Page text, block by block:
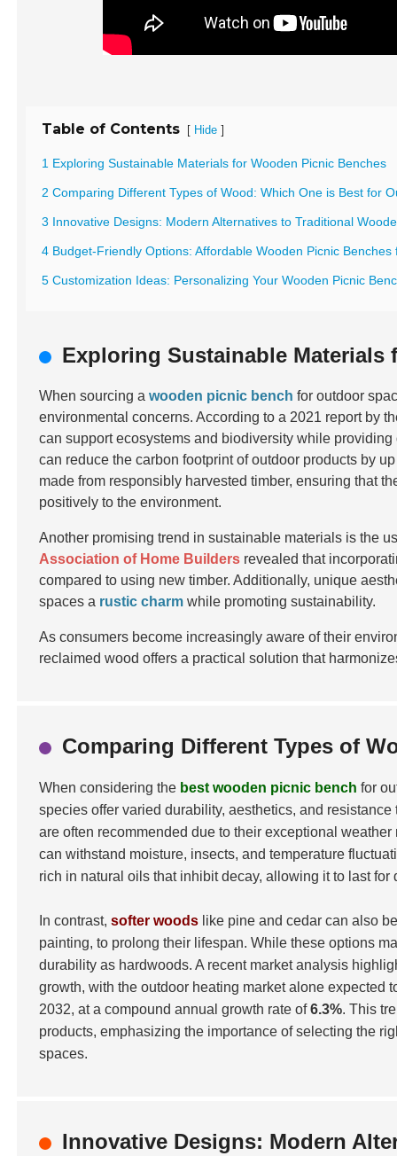
Table of Contents [ Hide ]
1 Exploring Sustainable Materials for Wooden Picnic Benches
2 Comparing Different Types of Wood: Which One is Best for
3 Innovative Designs: Modern Alternatives to Traditional
4 Budget-Friendly Options: Affordable Wooden Picnic Benches
5 Customization Ideas: Personalizing Your Wooden Picnic
Exploring Sustainable Materials
When sourcing awooden picnic bench for outdoor
environmental concerns. According to a 2021 report by
can support ecosystems and biodiversity while
can reduce the carbon footprint of outdoor products by
made from responsibly harvested timber, ensuring that
positively to the environment.
Another promising trend in sustainable materials is the
Association of Home Builders revealed that
compared to using new timber. Additionally, unique
spaces a rustic charm while promoting sustainability.
As consumers become increasingly aware of their
reclaimed wood offers a practical solution that
Comparing Different Types of
When considering the best wooden picnic bench for
species offer varied durability, aesthetics, and
are often recommended due to their exceptional
can withstand moisture, insects, and temperature
rich in natural oils that inhibit decay, allowing it to last
In contrast,softer woods like pine and cedar can also
painting, to prolong their lifespan. While these options
durability as hardwoods. A recent market analysis
growth, with the outdoor heating market alone
2032, at a compound annual growth rate of6.3%. This
products, emphasizing the importance of selecting the
spaces.
Innovative Designs: Modern